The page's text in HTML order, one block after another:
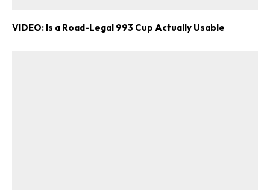
VIDEO: Is a Road-Legal 993 Cup Actually Usable